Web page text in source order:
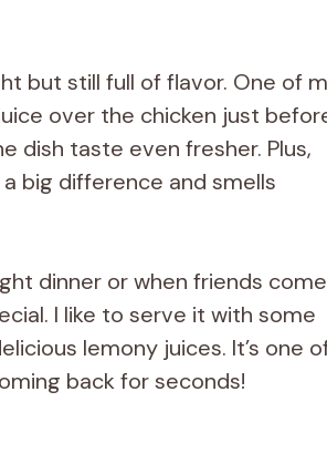
but still full of flavor. One of
over the chicken just
dish taste even fresher. Plus,
big difference and smells
dinner or when friends come
I like to serve it with some
lemony juices. It’s one
back for seconds!